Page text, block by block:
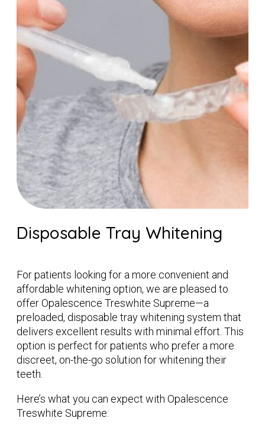
Disposable Tray Whitening
For patients looking for a more convenient and
affordable whitening option, we are pleased to
offer Opalescence Treswhite Supreme—a
preloaded, disposable tray whitening system that
delivers excellent results with minimal effort. This
option is perfect for patients who prefer a more
discreet, on-the-go solution for whitening their
teeth.
Here’s what you can expect with Opalescence
Treswhite Supreme: